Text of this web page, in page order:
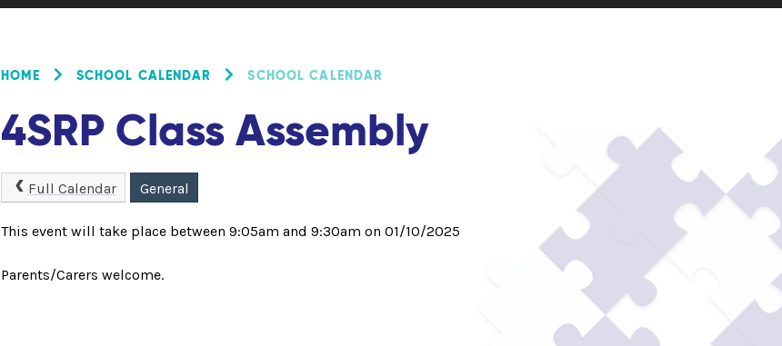
HOME SCHOOL CALENDAR SCHOOL CALENDAR
4SRP Class Assembly
Full Calendar General
This event will take place between 9:05am and 9:30am on 01/10/2025
Parents/Carers welcome.